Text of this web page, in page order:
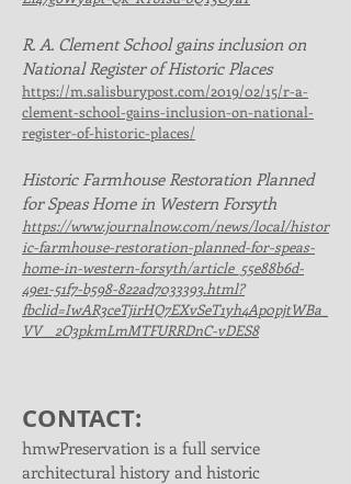
R. A. Clement School gains inclusion on
National Register of Historic Places
https://m.salisburypost.com/2019/02/15/r-a-
clement-school-gains-inclusion-on-national-
register-of-historic-places/
Historic Farmhouse Restoration Planned
for Speas Home in Western Forsyth
https://www.journalnow.com/news/local/histor
ic-farmhouse-restoration-planned-for-speas-
home-in-western-forsyth/article_55e88b6d-
49e1-51f7-b598-822ad7033393.html?
fbclid=IwAR3ceTjirHQ7EXvSeT1yh4Ap0pjtWBa_
VV__2O3pkmLmMTFURRDnC-vDES8
CONTACT:
hmwPreservation is a full service
architectural history and historic